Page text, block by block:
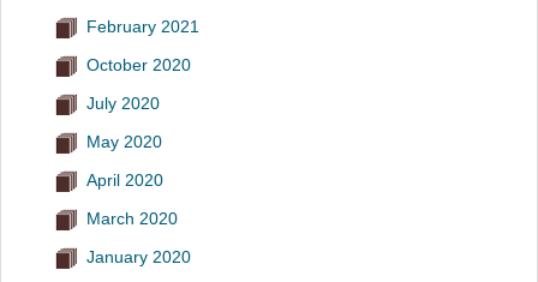
February 2021
October 2020
July 2020
May 2020
April 2020
March 2020
January 2020